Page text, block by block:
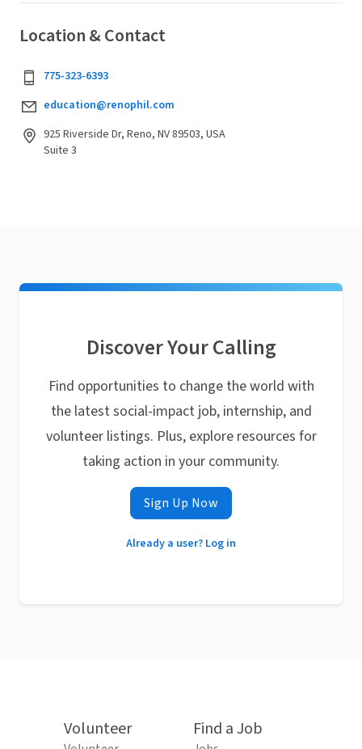
Location & Contact
775-323-6393
education@renophil.com
925 Riverside Dr, Reno, NV 89503, USA
Suite 3
Discover Your Calling
Find opportunities to change the world with
the latest social-impact job, internship, and
volunteer listings. Plus, explore resources for
taking action in your community.
Sign Up Now
Already a user? Log in
Volunteer Find a Job